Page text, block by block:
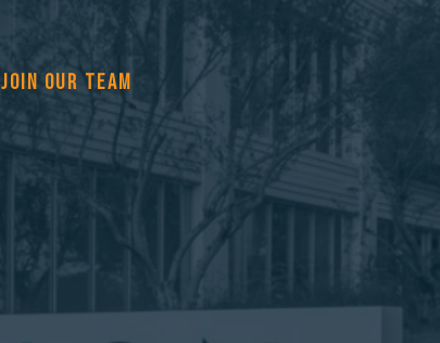
JOIN OUR TEAM